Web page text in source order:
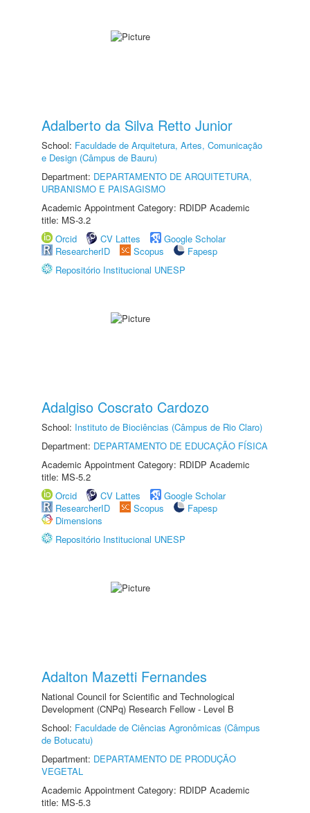
Adalberto da Silva Retto Junior
School: Faculdade de Arquitetura, Artes, Comunicação
e Design (Câmpus de Bauru)
Department: DEPARTAMENTO DE ARQUITETURA,
URBANISMO E PAISAGISMO
Academic Appointment Category: RDIDP Academic
title: MS-3.2
Orcid
CV Lattes
Google Scholar
ResearcherID
Scopus
Fapesp
Repositório Institucional UNESP
Adalgiso Coscrato Cardozo
School: Instituto de Biociências (Câmpus de Rio Claro)
Department: DEPARTAMENTO DE EDUCAÇÃO FÍSICA
Academic Appointment Category: RDIDP Academic
title: MS-5.2
Orcid
CV Lattes
Google Scholar
ResearcherID
Scopus
Fapesp
Dimensions
Repositório Institucional UNESP
Adalton Mazetti Fernandes
National Council for Scientific and Technological
Development (CNPq) Research Fellow - Level B
School: Faculdade de Ciências Agronômicas (Câmpus
de Botucatu)
Department: DEPARTAMENTO DE PRODUÇÃO
VEGETAL
Academic Appointment Category: RDIDP Academic
title: MS-5.3